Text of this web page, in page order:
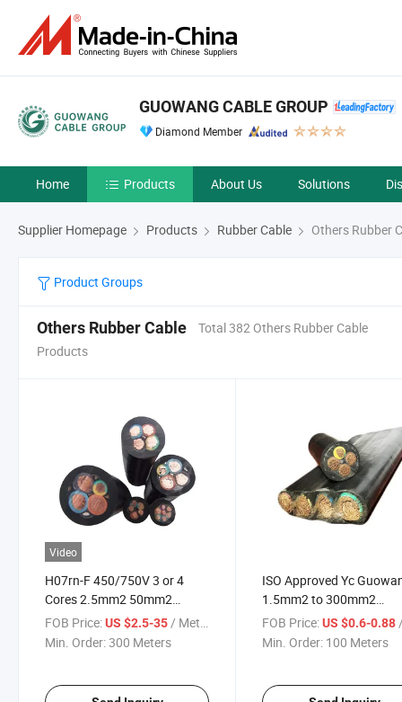
GUOWANG CABLE GROUP
Diamond Member
Home Products About Us Solutions
Supplier Homepage Products Rubber Cable Others Rubber
Product Groups
Others Rubber Cable
Total 382 Others Rubber Cable
Products
Video
H07rn-F 450/750V 3 or 4
Cores 2.5mm2 50mm2
95mm2 Flexible Rubber Cable
FOB Price:US $2.5-35/ Meter
Min. Order:300 Meters
ISO Approved Yc
1.5mm2 to 300mm2
Waterproof Submersible
Pump Cable
FOB Price: US $0.6-0.88/
Min. Order: 100 Meters